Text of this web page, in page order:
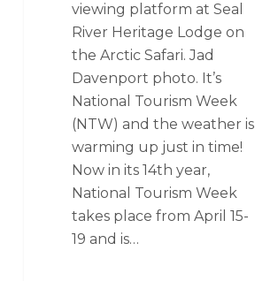
viewing platform at Seal
River Heritage Lodge on
the Arctic Safari. Jad
Davenport photo. It’s
National Tourism Week
(NTW) and the weather is
warming up just in time!
Now in its 14th year,
National Tourism Week
takes place from April 15-
19 and is…